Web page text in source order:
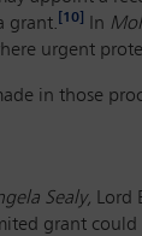
grant. [10] In
urgent
in those
Sealy, Lord
grant